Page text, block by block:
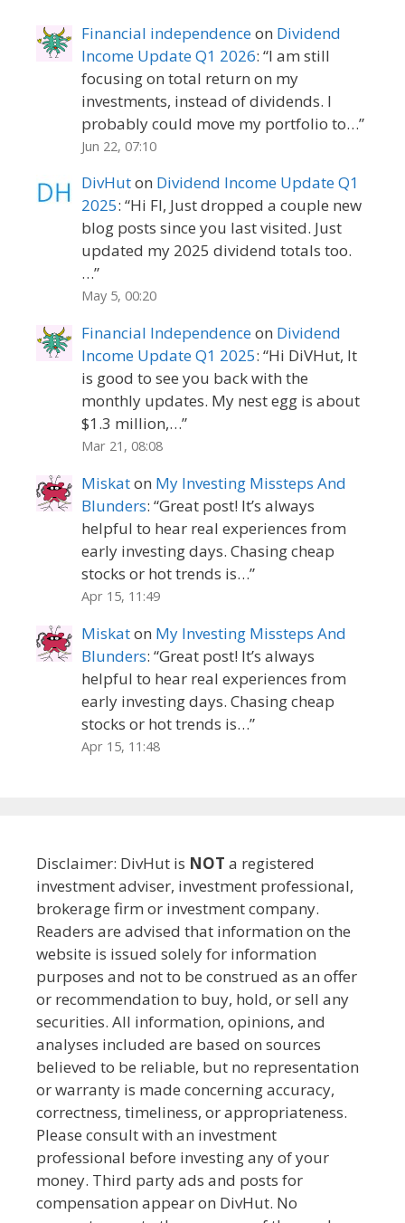
Financial independenceon Dividend
Income Update Q1 2026: “I am still
focusing on total return on my
investments, instead of dividends. I
probably could move my portfolio to…”
Jun 22, 07:10
DivHuton Dividend Income Update Q1
2025: “Hi FI, Just dropped a couple new
blog posts since you last visited. Just
updated my 2025 dividend totals too.
…”
May 5, 00:20
Financial Independenceon Dividend
Income Update Q1 2025: “Hi DiVHut, It
is good to see you back with the
monthly updates. My nest egg is about
$1.3 million,…”
Mar 21, 08:08
Miskaton My Investing Missteps And
Blunders: “Great post! It’s always
helpful to hear real experiences from
early investing days. Chasing cheap
stocks or hot trends is…”
Apr 15, 11:49
Miskaton My Investing Missteps And
Blunders: “Great post! It’s always
helpful to hear real experiences from
early investing days. Chasing cheap
stocks or hot trends is…”
Apr 15, 11:48
Disclaimer: DivHut is NOT a registered
investment adviser, investment professional,
brokerage firm or investment company.
Readers are advised that information on the
website is issued solely for information
purposes and not to be construed as an offer
or recommendation to buy, hold, or sell any
securities. All information, opinions, and
analyses included are based on sources
believed to be reliable, but no representation
or warranty is made concerning accuracy,
correctness, timeliness, or appropriateness.
Please consult with an investment
professional before investing any of your
money. Third party ads and posts for
compensation appear on DivHut. No